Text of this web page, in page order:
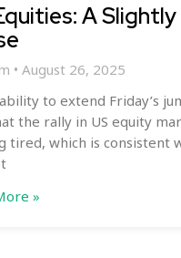
A
August 26, 2025
to extend Friday’s
the rally in US equity
tired, which is consistent
»